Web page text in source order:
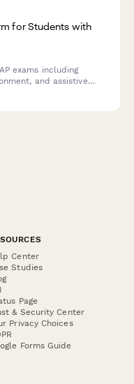
for Students with
exams including
and assistive
Center
Studies
Page
& Security Center
Privacy Choices
Forms Guide